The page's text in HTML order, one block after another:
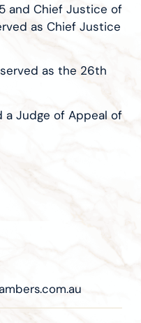
and Chief Justice of
as Chief Justice
as the 26th
a Judge of Appeal of